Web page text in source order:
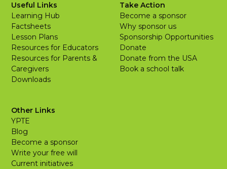
Useful Links
Learning Hub
Factsheets
Lesson Plans
Resources for Educators
Resources for Parents &
Caregivers
Downloads
Take Action
Become a sponsor
Why sponsor us
Sponsorship Opportunities
Donate
Donate from the USA
Book a school talk
Other Links
YPTE
Blog
Become a sponsor
Write your free will
Current initiatives